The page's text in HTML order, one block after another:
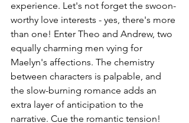
experience. Let's not forget the swoon-
worthy love interests - yes, there's more
than one! Enter Theo and Andrew, two
equally charming men vying for
Maelyn's affections. The chemistry
between characters is palpable, and
the slow-burning romance adds an
extra layer of anticipation to the
narrative. Cue the romantic tension!